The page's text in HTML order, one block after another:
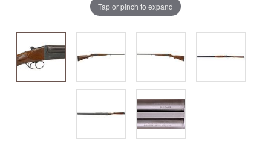
Tap or pinch to expand